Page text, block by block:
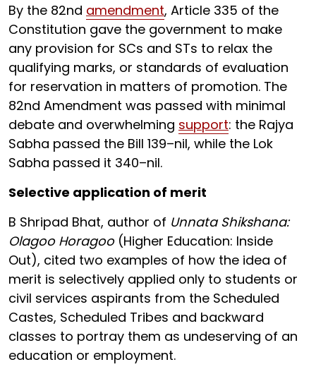
By the 82nd amendment, Article 335 of the
Constitution gave the government to make
any provision for SCs and STs to relax the
qualifying marks, or standards of evaluation
for reservation in matters of promotion. The
82nd Amendment was passed with minimal
debate and overwhelming support: the Rajya
Sabha passed the Bill 139–nil, while the Lok
Sabha passed it 340–nil.
Selective application of merit
B Shripad Bhat, author of Unnata Shikshana:
Olagoo Horagoo(Higher Education: Inside
Out), cited two examples of how the idea of
merit is selectively applied only to students or
civil services aspirants from the Scheduled
Castes, Scheduled Tribes and backward
classes to portray them as undeserving of an
education or employment.